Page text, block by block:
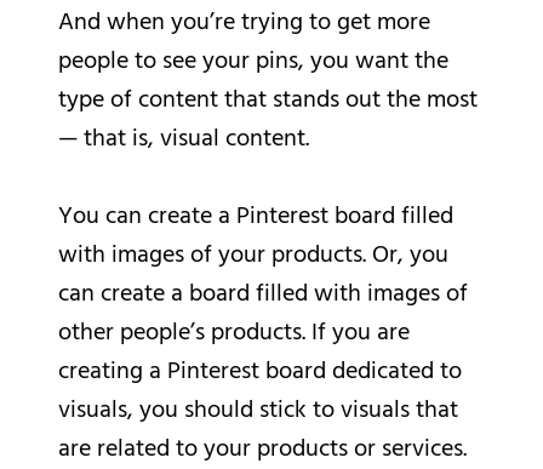
And when you’re trying to get more
people to see your pins, you want the
type of content that stands out the most
— that is, visual content.
You can create a Pinterest board filled
with images of your products. Or, you
can create a board filled with images of
other people’s products. If you are
creating a Pinterest board dedicated to
visuals, you should stick to visuals that
are related to your products or services.